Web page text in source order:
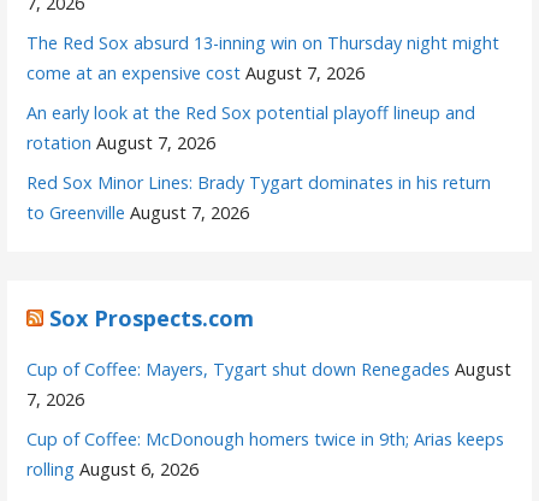
The Red Sox absurd 13-inning win on Thursday night might
come at an expensive cost August 7, 2026
An early look at the Red Sox potential playoff lineup and
rotation August 7, 2026
Red Sox Minor Lines: Brady Tygart dominates in his return
to Greenville August 7, 2026
Sox Prospects.com
Cup of Coffee: Mayers, Tygart shut down Renegades August
7, 2026
Cup of Coffee: McDonough homers twice in 9th; Arias keeps
rolling August 6, 2026